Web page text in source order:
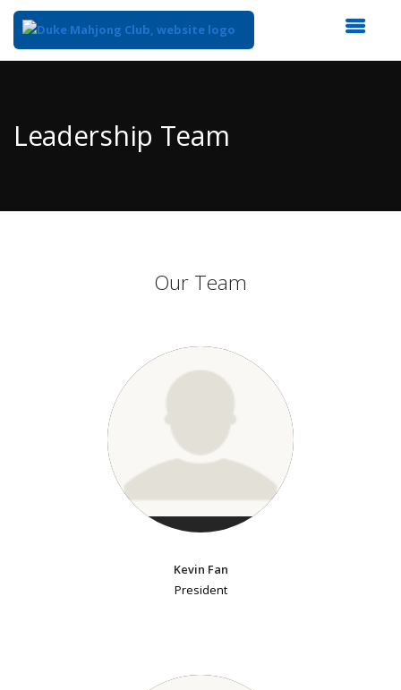
Content
Leadership Team
Our Team
Kevin Fan
President